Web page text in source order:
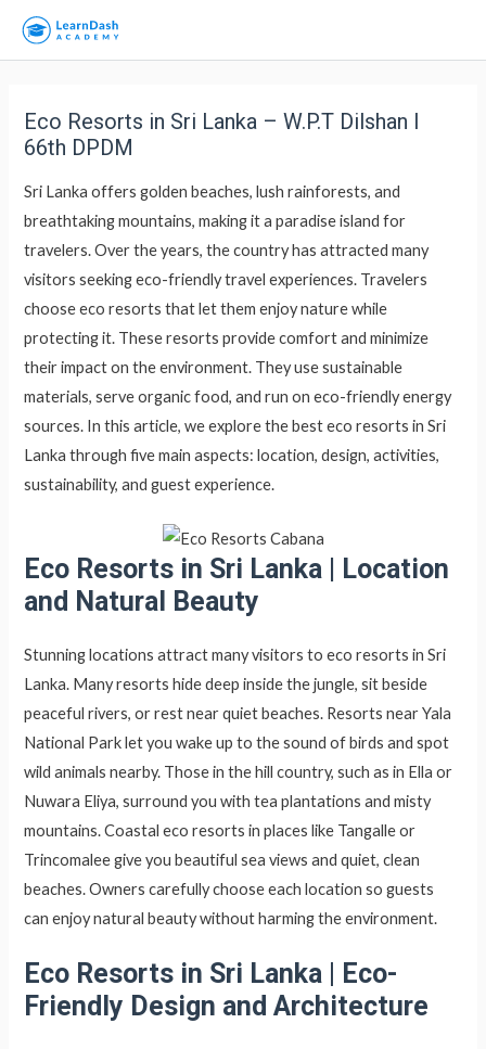
Eco Resorts in Sri Lanka – W.P.T Dilshan l
66th DPDM
Sri Lanka offers golden beaches, lush rainforests, and
breathtaking mountains, making it a paradise island for
travelers. Over the years, the country has attracted many
visitors seeking eco-friendly travel experiences. Travelers
choose eco resorts that let them enjoy nature while
protecting it. These resorts provide comfort and minimize
their impact on the environment. They use sustainable
materials, serve organic food, and run on eco-friendly energy
sources. In this article, we explore the best eco resorts in Sri
Lanka through five main aspects: location, design, activities,
sustainability, and guest experience.
Eco Resorts in Sri Lanka |
Location
and Natural Beauty
Stunning locations attract many visitors to eco resorts in Sri
Lanka. Many resorts hide deep inside the jungle, sit beside
peaceful rivers, or rest near quiet beaches. Resorts near Yala
National Park let you wake up to the sound of birds and spot
wild animals nearby. Those in the hill country, such as in Ella or
Nuwara Eliya, surround you with tea plantations and misty
mountains. Coastal eco resorts in places like Tangalle or
Trincomalee give you beautiful sea views and quiet, clean
beaches. Owners carefully choose each location so guests
can enjoy natural beauty without harming the environment.
Eco Resorts in Sri Lanka
Eco-
Friendly Design and Architecture